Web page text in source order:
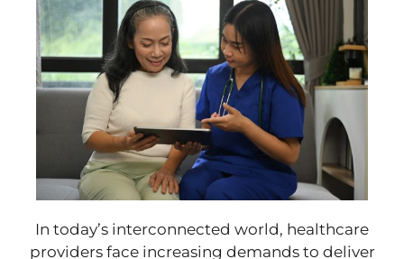
In today’s interconnected world, healthcare
providers face increasing demands to deliver